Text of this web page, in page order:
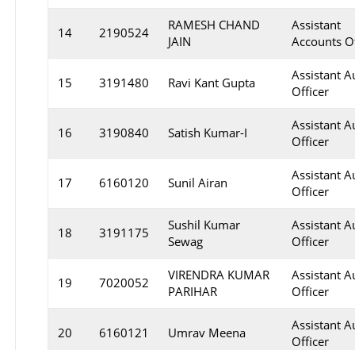
14 2190524
RAMESH CHAND
JAIN
Assistant
Accounts
15 3191480 Ravi Kant Gupta
Assistant
Officer
16 3190840 Satish Kumar-I
Assistant
Officer
17 6160120 Sunil Airan
Assistant
Officer
18 3191175
Sushil Kumar
Sewag
Assistant
Officer
19 7020052
VIRENDRA KUMAR
PARIHAR
Assistant
Officer
20 6160121 Umrav Meena
Assistant
Officer